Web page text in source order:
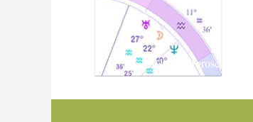
Charts, Horoscopes,